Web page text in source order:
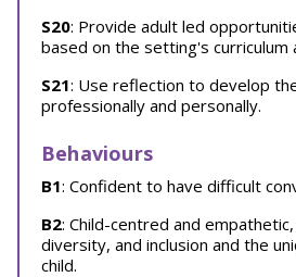
S20: Provide adult led
based on the setting's curriculum
S21: Use reflection to develop
professionally and personally.
Behaviours
B1: Confident to have difficult
B2: Child-centred and
diversity, and inclusion and the
child.